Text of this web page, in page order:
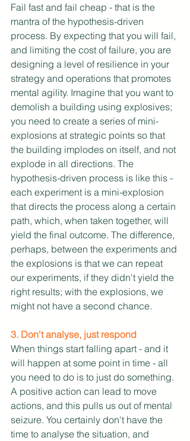
Fail fast and fail cheap - that is the
mantra of the hypothesis-driven
process. By expecting that you will fail,
and limiting the cost of failure, you are
designing a level of resilience in your
strategy and operations that promotes
mental agility. Imagine that you want to
demolish a building using explosives;
you need to create a series of mini-
explosions at strategic points so that
the building implodes on itself, and not
explode in all directions. The
hypothesis-driven process is like this -
each experiment is a mini-explosion
that directs the process along a certain
path, which, when taken together, will
yield the final outcome. The difference,
perhaps, between the experiments and
the explosions is that we can repeat
our experiments, if they didn't yield the
right results; with the explosions, we
might not have a second chance.
3. Don't analyse, just respond
When things start falling apart - and it
will happen at some point in time - all
you need to do is to just do something.
A positive action can lead to move
actions, and this pulls us out of mental
seizure. You certainly don't have the
time to analyse the situation, and